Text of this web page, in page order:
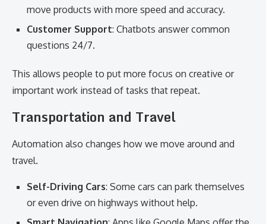
move products with more speed and accuracy.
Customer Support: Chatbots answer common
questions 24/7.
This allows people to put more focus on creative or
important work instead of tasks that repeat.
Transportation and Travel
Automation also changes how we move around and
travel.
Self-Driving Cars: Some cars can park themselves
or even drive on highways without help.